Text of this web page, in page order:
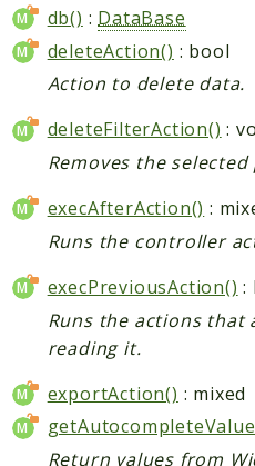
db() : DataBase
deleteAction() : bool
Action to delete data.
deleteFilterAction() :
Removes the
execAfterAction() :
Runs the controller
execPreviousAction() :
Runs the actions
reading it.
exportAction() : mixed
Return values from